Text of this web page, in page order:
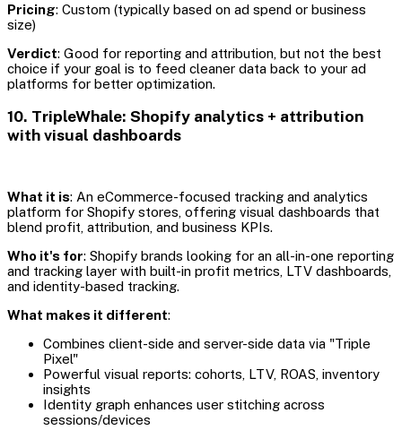
Pricing: Custom (typically based on ad spend or business
size)
Verdict: Good for reporting and attribution, but not the best
choice if your goal is to feed cleaner data back to your ad
platforms for better optimization.
10. TripleWhale: Shopify analytics + attribution
with visual dashboards
What it is: An eCommerce-focused tracking and analytics
platform for Shopify stores, offering visual dashboards that
blend profit, attribution, and business KPIs.
Who it's for: Shopify brands looking for an all-in-one reporting
and tracking layer with built-in profit metrics, LTV dashboards,
and identity-based tracking.
What makes it different:
Combines client-side and server-side data via "Triple
Pixel"
Powerful visual reports: cohorts, LTV, ROAS, inventory
insights
Identity graph enhances user stitching across
sessions/devices